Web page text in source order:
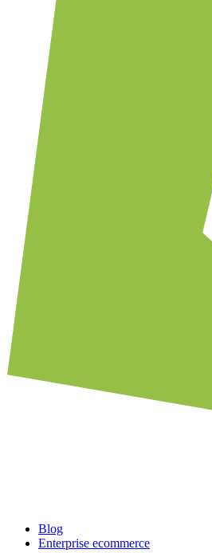
Blog
Enterprise ecommerce